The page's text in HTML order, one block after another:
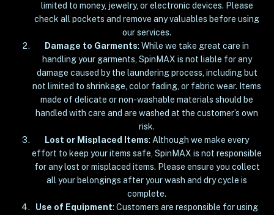
limited to money, jewelry, or electronic devices. Please
check all pockets and remove any valuables before using
our services.
Damage to Garments: While we take great care in
handling your garments, SpinMAX is not liable for any
damage caused by the laundering process, including but
not limited to shrinkage, color fading, or fabric wear. Items
made of delicate or non-washable materials should be
handled with care and are washed at the customer’s own
risk.
Lost or Misplaced Items: Although we make every
effort to keep your items safe, SpinMAX is not responsible
for any lost or misplaced items. Please ensure you collect
all your belongings after your wash and dry cycle is
complete.
Use of Equipment: Customers are responsible for using